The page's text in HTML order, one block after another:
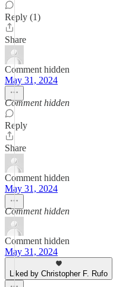
Reply (1)
Share
Comment hidden
May 31, 2024
Comment hidden
Reply
Share
Comment hidden
May 31, 2024
Comment hidden
Comment hidden
May 31, 2024
Liked by Christopher F. Rufo